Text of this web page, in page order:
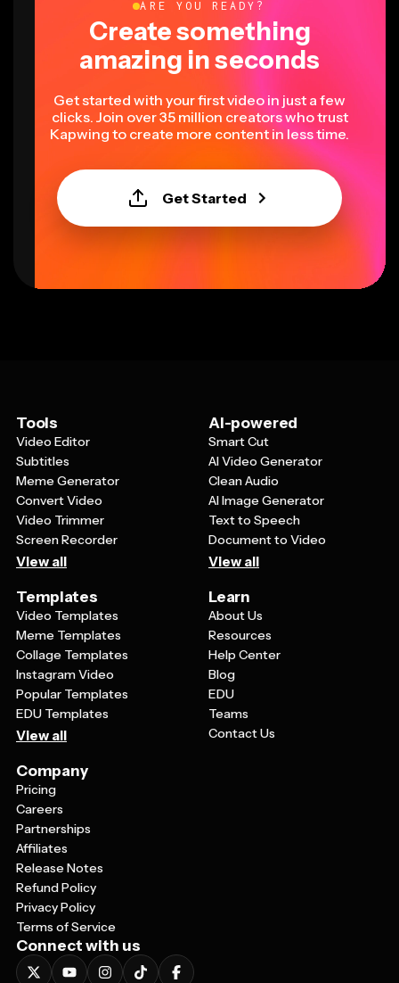
ARE YOU READY?
Create something
amazing in seconds
Get started with your first video in just a few
clicks. Join over 35 million creators who trust
Kapwing to create more content in less time.
Get Started
Tools
Video Editor
Subtitles
Meme Generator
Convert Video
Video Trimmer
Screen Recorder
View all
AI-powered
Smart Cut
AI Video Generator
Clean Audio
AI Image Generator
Text to Speech
Document to Video
View all
Templates
Video Templates
Meme Templates
Collage Templates
Instagram Video
Popular Templates
EDU Templates
View all
Learn
About Us
Resources
Help Center
Blog
EDU
Teams
Contact Us
Company
Pricing
Careers
Partnerships
Affiliates
Release Notes
Refund Policy
Privacy Policy
Terms of Service
Connect with us